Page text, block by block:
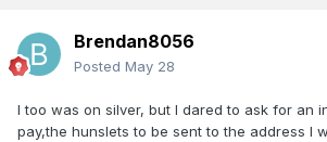
Brendan8056
Posted May 28
I too was on silver, but I dared to ask for an
pay,the hunslets to be sent to the address I